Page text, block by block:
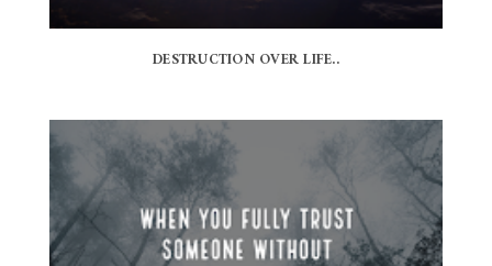
DESTRUCTION OVER LIFE..